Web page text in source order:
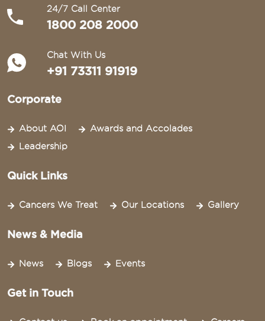
24/7 Call Center
1800 208 2000
Chat With Us
+91 73311 91919
Corporate
About AOI
Awards and Accolades
Leadership
Quick Links
Cancers We Treat Our Locations Gallery
News & Media
News Blogs Events
Get in Touch